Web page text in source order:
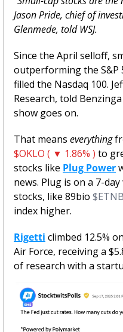
Jason Pride, chief of
Glenmede, told WSJ.
Since the April selloff,
outperforming the S&P
filled the Nasdaq 100.
Research, told
show goes on.
That means everything
$OKLO ( ▼ 1.86% ) to
stocks like Plug Power
news. Plug is on a 7-
stocks, like 89bio
index higher.
Rigetti climbed 12.5%
Air Force, receiving a
of research with a